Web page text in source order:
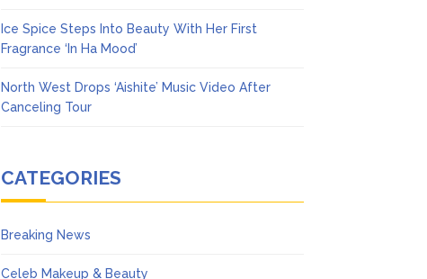
Ice Spice Steps Into Beauty With Her First
Fragrance ‘In Ha Mood’
North West Drops ‘Aishite’ Music Video After
Canceling Tour
CATEGORIES
Breaking News
Celeb Makeup & Beauty